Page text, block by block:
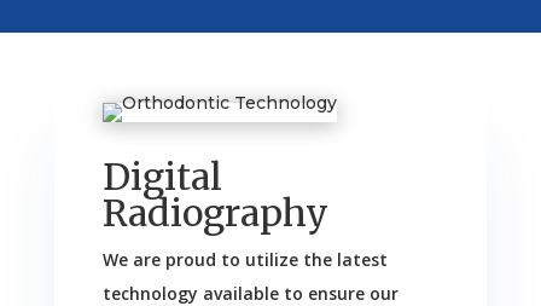
Digital
Radiography
We are proud to utilize the latest
technology available to ensure our